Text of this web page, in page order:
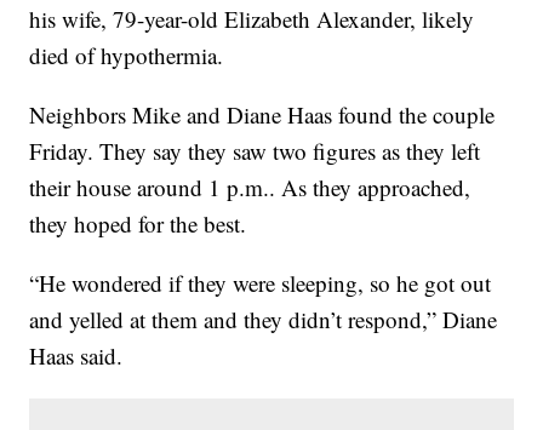
his wife, 79-year-old Elizabeth Alexander, likely
died of hypothermia.
Neighbors Mike and Diane Haas found the couple
Friday. They say they saw two figures as they left
their house around 1 p.m.. As they approached,
they hoped for the best.
“He wondered if they were sleeping, so he got out
and yelled at them and they didn’t respond,” Diane
Haas said.